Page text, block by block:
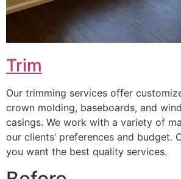
Trim
Our trimming services offer
crown molding, baseboards, and
casings. We work with a variety of
our clients’ preferences and budget.
you want the best quality services.